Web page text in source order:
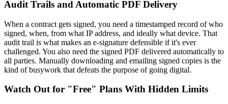
Audit Trails and Automatic PDF Delivery
When a contract gets signed, you need a timestamped record of who
signed, when, from what IP address, and ideally what device. That
audit trail is what makes an e-signature defensible if it's ever
challenged. You also need the signed PDF delivered automatically to
all parties. Manually downloading and emailing signed copies is the
kind of busywork that defeats the purpose of going digital.
Watch Out for "Free" Plans With Hidden Limits